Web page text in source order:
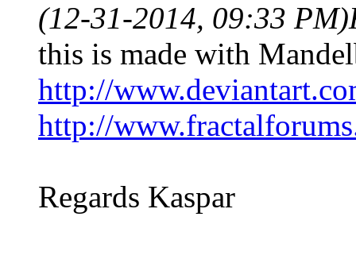
(12-31-2014, 09:33 PM)
this is made with
http://
http://
Regards Kaspar